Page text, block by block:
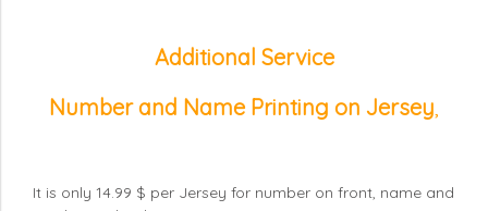
Additional Service
Number and Name Printing on Jersey
It is only 14.99 $ per Jersey for number on front, name and